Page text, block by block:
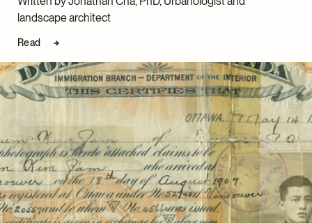
landscape architect
Read